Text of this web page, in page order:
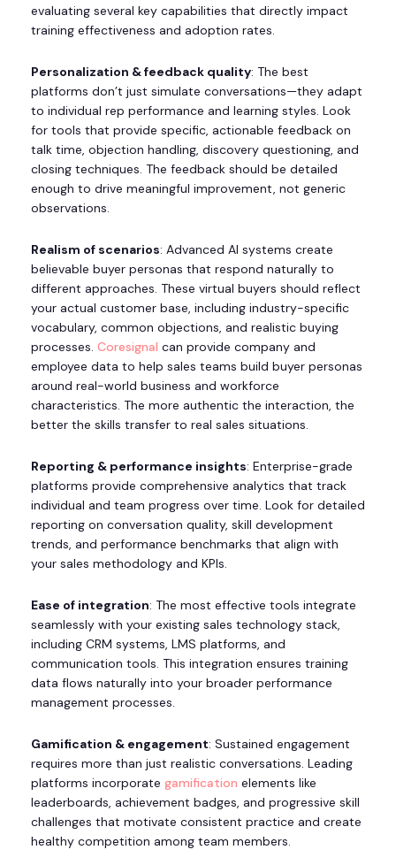
evaluating several key capabilities that directly impact
training effectiveness and adoption rates.
Personalization & feedback quality: The best
platforms don’t just simulate conversations—they adapt
to individual rep performance and learning styles. Look
for tools that provide specific, actionable feedback on
talk time, objection handling, discovery questioning, and
closing techniques. The feedback should be detailed
enough to drive meaningful improvement, not generic
observations.
Realism of scenarios: Advanced AI systems create
believable buyer personas that respond naturally to
different approaches. These virtual buyers should reflect
your actual customer base, including industry-specific
vocabulary, common objections, and realistic buying
processes. Coresignal can provide company and
employee data to help sales teams build buyer personas
around real-world business and workforce
characteristics. The more authentic the interaction, the
better the skills transfer to real sales situations.
Reporting & performance insights: Enterprise-grade
platforms provide comprehensive analytics that track
individual and team progress over time. Look for detailed
reporting on conversation quality, skill development
trends, and performance benchmarks that align with
your sales methodology and KPIs.
Ease of integration: The most effective tools integrate
seamlessly with your existing sales technology stack,
including CRM systems, LMS platforms, and
communication tools. This integration ensures training
data flows naturally into your broader performance
management processes.
Gamification & engagement: Sustained engagement
requires more than just realistic conversations. Leading
platforms incorporate gamification elements like
leaderboards, achievement badges, and progressive skill
challenges that motivate consistent practice and create
healthy competition among team members.